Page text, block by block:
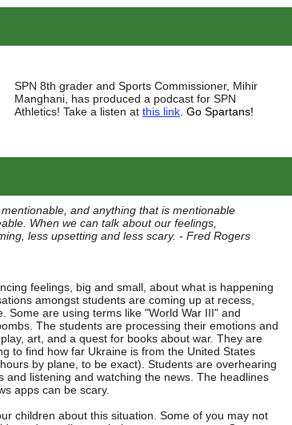
SPN 8th grader and Sports Commissioner, Mihir
Manghani, has produced a podcast for SPN
Athletics! Take a listen at this link . Go Spartans!
and anything that is mentionable
When we can talk about our feelings,
less upsetting and less scary. - Fred Rogers
feelings, big and small, about what is happening
amongst students are coming up at recess,
Some are using terms like "World War III" and
The students are processing their emotions and
art, and a quest for books about war. They are
to find how far Ukraine is from the United States
by plane, to be exact). Students are overhearing
and listening and watching the news. The headlines
apps can be scary.
children about this situation. Some of you may not